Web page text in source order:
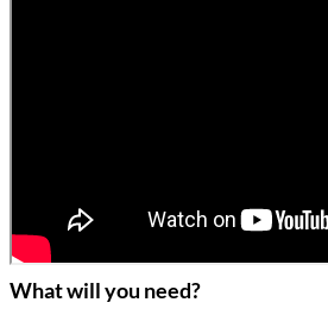
What will you need?